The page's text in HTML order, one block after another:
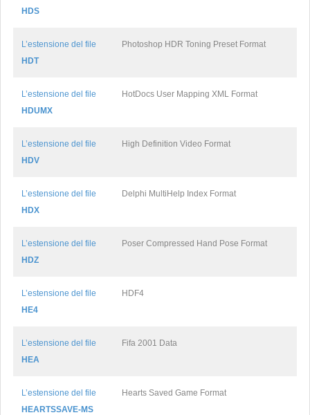
HDS
L’estensione del file
HDT
Photoshop HDR Toning Preset Format
L’estensione del file
HDUMX
HotDocs User Mapping XML Format
L’estensione del file
HDV
High Definition Video Format
L’estensione del file
HDX
Delphi MultiHelp Index Format
L’estensione del file
HDZ
Poser Compressed Hand Pose Format
L’estensione del file
HE4
HDF4
L’estensione del file
HEA
Fifa 2001 Data
L’estensione del file
HEARTSSAVE-MS
Hearts Saved Game Format